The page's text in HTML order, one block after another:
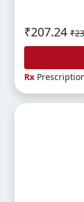
₹207.24
Rx